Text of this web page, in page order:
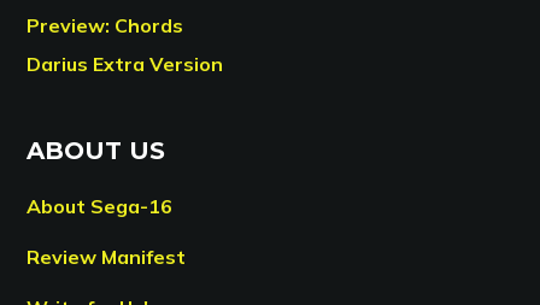
Preview: Chords
Darius Extra Version
ABOUT US
About Sega-16
Review Manifest